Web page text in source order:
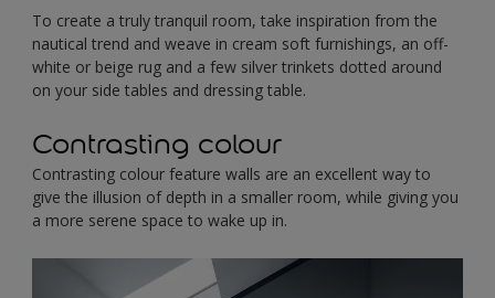
To create a truly tranquil room, take inspiration from the
nautical trend and weave in cream soft furnishings, an off-
white or beige rug and a few silver trinkets dotted around
on your side tables and dressing table.
Contrasting colour
Contrasting colour feature walls are an excellent way to
give the illusion of depth in a smaller room, while giving you
a more serene space to wake up in.